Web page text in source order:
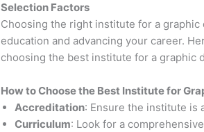
Selection Factors
Choosing the right institute for a
education and advancing your career.
choosing the best institute for a graphic
How to Choose the Best Institute for
Accreditation: Ensure the institute is
Curriculum: Look for a